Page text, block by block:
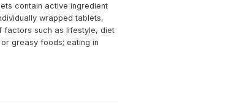
contain active ingredient
wrapped tablets,
factors such as lifestyle, diet
greasy foods; eating in